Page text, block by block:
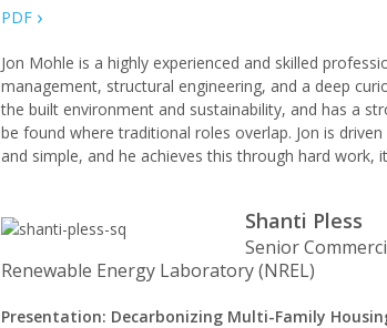
PDF
Jon Mohle is a highly experienced and skilled
management, structural engineering, and a deep
the built environment and sustainability, and has a
be found where traditional roles overlap. Jon is
and simple, and he achieves this through hard
Shanti Pless
Senior
Renewable Energy Laboratory (NREL)
Presentation: Decarbonizing Multi-Family